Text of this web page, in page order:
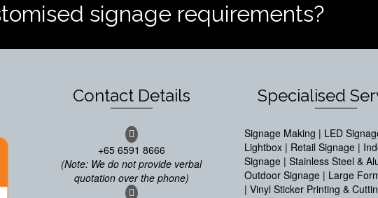
signage requirements?
Contact Details
+65 6591 8666
(Note: We do not provide verbal
quotation over the phone)
Specialised
Signage Making | LED
Lightbox | Retail Signage |
Signage | Stainless Steel &
Outdoor Signage | Large
| Vinyl Sticker Printing &